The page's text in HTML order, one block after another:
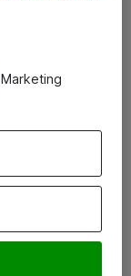
Marketing